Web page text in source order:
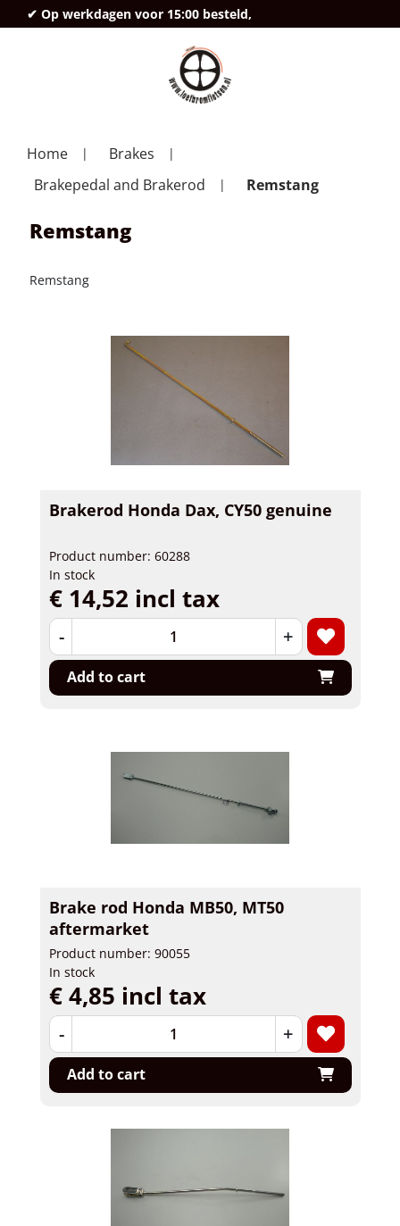
✔ Op werkdagen voor 15:00 besteld,
Home
Brakes
Brakepedal and Brakerod
Remstang
Remstang
Remstang
Brakerod Honda Dax, CY50 genuine
Product number: 60288
In stock
€ 14,52 incl tax
- +
Add to cart
Brake rod Honda MB50, MT50
aftermarket
Product number: 90055
In stock
€ 4,85 incl tax
- +
Add to cart